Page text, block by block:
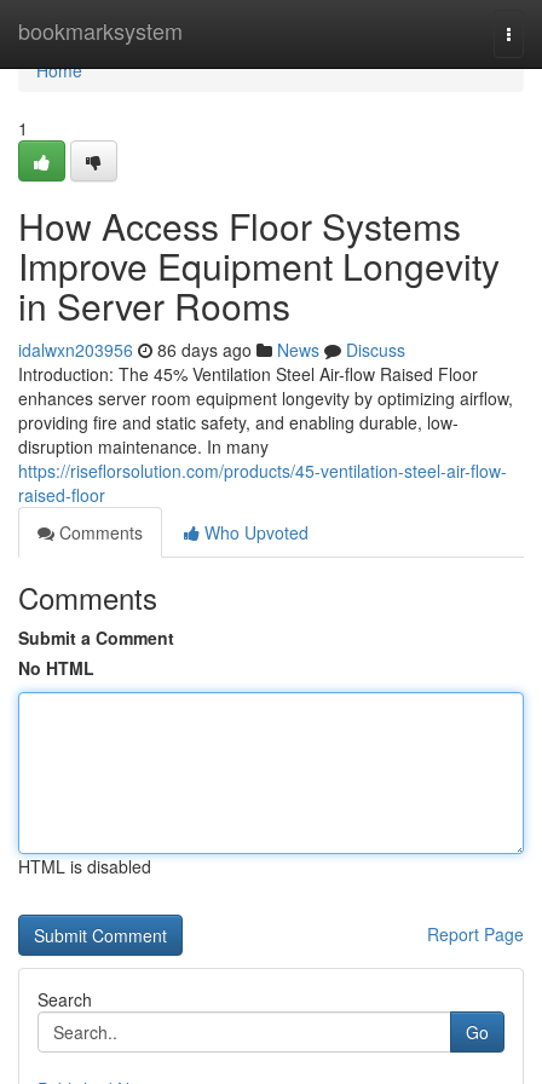
bookmarksystem
Home
Home
1
How Access Floor Systems
Improve Equipment Longevity
in Server Rooms
idalwxn203956 86 days ago News
Discuss
Introduction: The 45% Ventilation Steel Air-flow Raised Floor
enhances server room equipment longevity by optimizing airflow,
providing fire and static safety, and enabling durable, low-
disruption maintenance. In many
https://riseflorsolution.com/products/45-ventilation-steel-air-flow-
raised-floor
Comments
Who Upvoted
Comments
Submit a Comment
No HTML
HTML is disabled
Report Page
Search
Go